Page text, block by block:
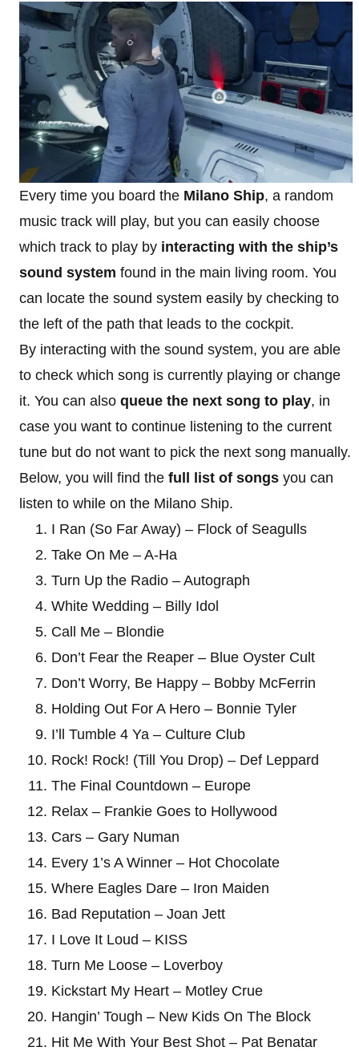
Every time you board the Milano Ship, a random
music track will play, but you can easily choose
which track to play by interacting with the ship’s
sound system found in the main living room. You
can locate the sound system easily by checking to
the left of the path that leads to the cockpit.
By interacting with the sound system, you are able
to check which song is currently playing or change
it. You can also queue the next song to play, in
case you want to continue listening to the current
tune but do not want to pick the next song manually.
Below, you will find the full list of songs you can
listen to while on the Milano Ship.
I Ran (So Far Away) – Flock of Seagulls
Take On Me – A-Ha
Turn Up the Radio – Autograph
White Wedding – Billy Idol
Call Me – Blondie
Don’t Fear the Reaper – Blue Oyster Cult
Don’t Worry, Be Happy – Bobby McFerrin
Holding Out For A Hero – Bonnie Tyler
I’ll Tumble 4 Ya – Culture Club
Rock! Rock! (Till You Drop) – Def Leppard
The Final Countdown – Europe
Relax – Frankie Goes to Hollywood
Cars – Gary Numan
Every 1’s A Winner – Hot Chocolate
Where Eagles Dare – Iron Maiden
Bad Reputation – Joan Jett
I Love It Loud – KISS
Turn Me Loose – Loverboy
Kickstart My Heart – Motley Crue
Hangin’ Tough – New Kids On The Block
Hit Me With Your Best Shot – Pat Benatar